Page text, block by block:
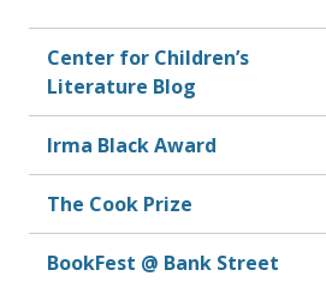
Center for Children’s
Literature Blog
Irma Black Award
The Cook Prize
BookFest @ Bank Street